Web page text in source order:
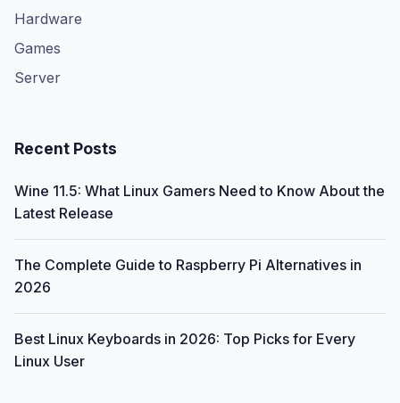
Hardware
Games
Server
Recent Posts
Wine 11.5: What Linux Gamers Need to Know About the
Latest Release
The Complete Guide to Raspberry Pi Alternatives in
2026
Best Linux Keyboards in 2026: Top Picks for Every
Linux User